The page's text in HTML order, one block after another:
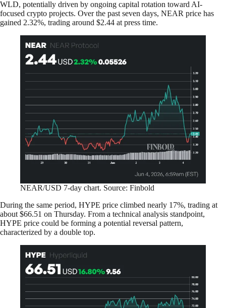
WLD, potentially driven by ongoing capital rotation toward AI-
focused crypto projects. Over the past seven days, NEAR price has
gained 2.32%, trading around $2.44 at press time.
NEAR/USD 7-day chart. Source: Finbold
During the same period, HYPE price climbed nearly 17%, trading at
about $66.51 on Thursday. From a technical analysis standpoint,
HYPE price could be forming a potential reversal pattern,
characterized by a double top.